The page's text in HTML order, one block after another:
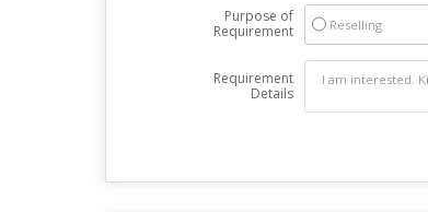
Purpose of
Requirement
Reselling
Requirement
Details